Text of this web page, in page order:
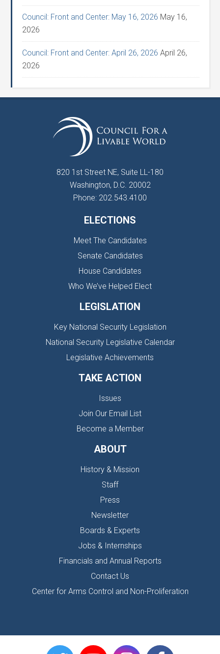
Council: Front and Center: May 16, 2026 May 16,
2026
Council: Front and Center: April 26, 2026 April 26,
2026
820 1st Street NE, Suite LL-180
Washington, D.C. 20002
Phone: 202.543.4100
ELECTIONS
Meet The Candidates
Senate Candidates
House Candidates
Who We’ve Helped Elect
LEGISLATION
Key National Security Legislation
National Security Legislative Calendar
Legislative Achievements
TAKE ACTION
Issues
Join Our Email List
Become a Member
ABOUT
History & Mission
Staff
Press
Newsletter
Boards & Experts
Jobs & Internships
Financials and Annual Reports
Contact Us
Center for Arms Control and Non-Proliferation